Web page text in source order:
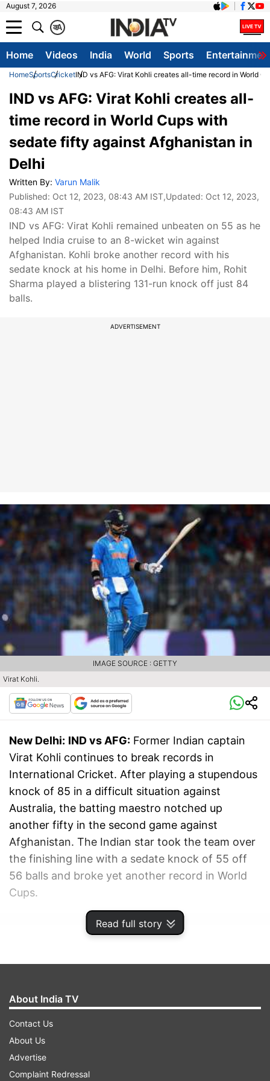
August 7, 2026
A
क
Home Videos India World Sports
HomeSportsCricketIND vs AFG: Virat Kohli creates all-time record in World
Read full story
IND vs AFG: Virat Kohli creates all-
time record in World Cups with
sedate fifty against Afghanistan in
Delhi
Written By: Varun Malik
Published: Oct 12, 2023, 08:43 AM IST,Updated: Oct 12, 2023,
08:43 AM IST
IND vs AFG: Virat Kohli remained unbeaten on 55 as he
helped India cruise to an 8-wicket win against
Afghanistan. Kohli broke another record with his
sedate knock at his home in Delhi. Before him, Rohit
Sharma played a blistering 131-run knock off just 84
balls.
ADVERTISEMENT
Virat Kohli.
IMAGE SOURCE : GETTY
New Delhi: IND vs AFG: Former Indian captain
Virat Kohli continues to break records in
International Cricket. After playing a stupendous
knock of 85 in a difficult situation against
Australia, the batting maestro notched up
another fifty in the second game against
Afghanistan. The Indian star took the team over
the finishing line with a sedate knock of 55 off
56 balls and broke yet another record in World
Cups.
ADVERTISEMENT
About India TV
Contact Us
About Us
Advertise
Complaint Redressal